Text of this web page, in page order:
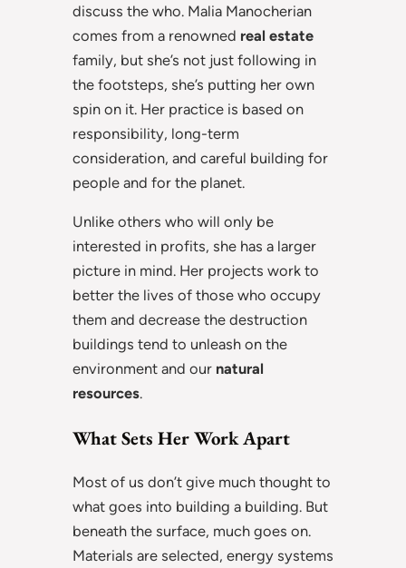
discuss the who. Malia Manocherian
comes from a renowned real estate
family, but she’s not just following in
the footsteps, she’s putting her own
spin on it. Her practice is based on
responsibility, long-term
consideration, and careful building for
people and for the planet.
Unlike others who will only be
interested in profits, she has a larger
picture in mind. Her projects work to
better the lives of those who occupy
them and decrease the destruction
buildings tend to unleash on the
environment and our natural
resources.
What Sets Her Work Apart
Most of us don’t give much thought to
what goes into building a building. But
beneath the surface, much goes on.
Materials are selected, energy systems